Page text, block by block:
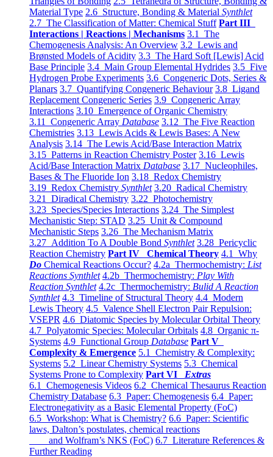
Material Type 2.6 Structure, Bonding & Material Synthlet
2.7 The Classification of Matter: Chemical Stuff Part III
Interactions | Reactions | Mechanisms 3.1 The
Chemogenesis Analysis: An Overview 3.2 Lewis and
Brønsted Models of Acidity 3.3 The Hard Soft [Lewis] Acid
Base Principle 3.4 Main Group Elemental Hydrides 3.5 Five
Hydrogen Probe Experiments 3.6 Congeneric Dots, Series &
Planars 3.7 Quantifying Congeneric Behaviour 3.8 Ligand
Replacement Congeneric Series 3.9 Congeneric Array
Interactions 3.10 Emergence of Organic Chemistry
3.11 Congeneric Array Database 3.12 The Five Reaction
Chemistries 3.13 Lewis Acids & Lewis Bases: A New
Analysis 3.14 The Lewis Acid/Base Interaction Matrix
3.15 Patterns in Reaction Chemistry Poster 3.16 Lewis
Acid/Base Interaction Matrix Database 3.17 Nucleophiles,
Bases & The Fluoride Ion 3.18 Redox Chemistry
3.19 Redox Chemistry Synthlet 3.20 Radical Chemistry
3.21 Diradical Chemistry 3.22 Photochemistry
3.23 Species/Species Interactions 3.24 The Simplest
Mechanistic Step: STAD 3.25 Unit & Compound
Mechanistic Steps 3.26 The Mechanism Matrix
3.27 Addition To A Double Bond Synthlet 3.28 Pericyclic
Reaction Chemistry Part IV Chemical Theory 4.1 Why
Do Chemical Reactions Occur? 4.2a Thermochemistry: List
Reactions Synthlet 4.2b Thermochemistry: Play With
Reaction Synthlet 4.2c Thermochemistry: Bulid A Reaction
Synthlet 4.3 Timeline of Structural Theory 4.4 Modern
Lewis Theory 4.5 Valence Shell Electron Pair Repulsion:
VSEPR 4.6 Diatomic Species by Molecular Orbital Theory
4.7 Polyatomic Species: Molecular Orbitals 4.8 Organic π-
Systems 4.9 Functional Group Database Part V
Complexity & Emergence 5.1 Chemistry & Complexity:
Systems 5.2 Linear Chemistry Systems 5.3 Chemical
Systems Prone to Complexity Part VI Extras
6.1 Chemogenesis Videos 6.2 Chemical Thesaurus Reaction
Chemistry Database 6.3 Paper: Chemogenesis 6.4 Paper:
Electronegativity as a Basic Elemental Property (FoC)
6.5 Workshop: What is Chemistry? 6.6 Paper: Scientific
laws, Dalton’s postulates, chemical reactions
and Wolfram’s NKS (FoC) 6.7 Literature References &
Further Reading